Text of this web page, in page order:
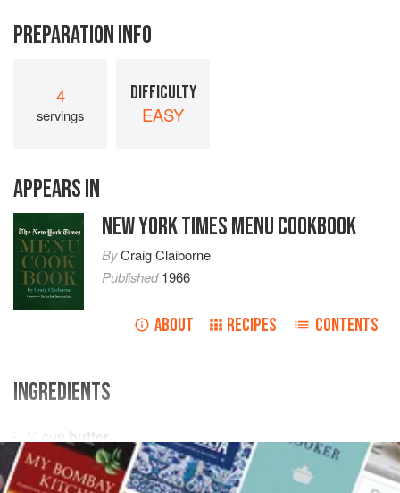
PREPARATION INFO
4
servings
DIFFICULTY
EASY
APPEARS IN
NEW YORK TIMES MENU COOKBOOK
ByCraig Claiborne
Published1966
ABOUT RECIPES CONTENTS
INGREDIENTS
cup butter
¾cup sugar
2 eggs, lightly beate